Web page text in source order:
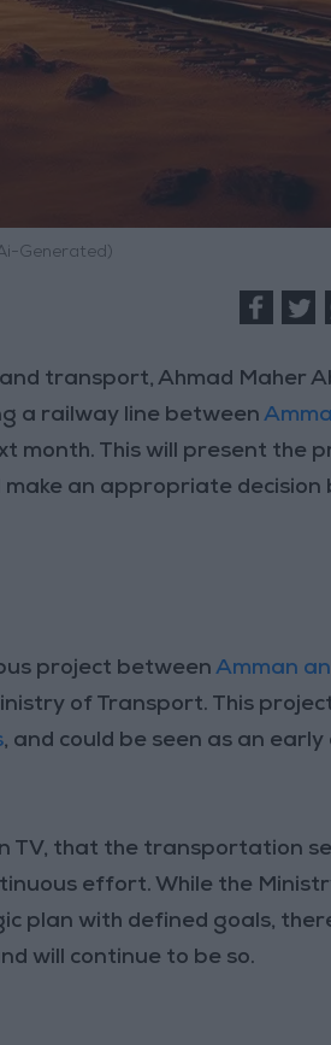
Generated)
and transport, Ahmad Maher
a railway line between
month. This will present the
an appropriate decision
project betweenAmman
of Transport. This
, and could be seen as an
TV, that the transportation
effort. While the
plan with defined goals,
will continue to be so.